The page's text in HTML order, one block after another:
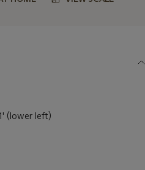
(lower left)